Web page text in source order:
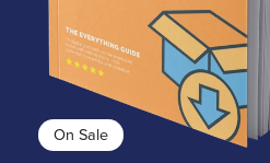
On Sale